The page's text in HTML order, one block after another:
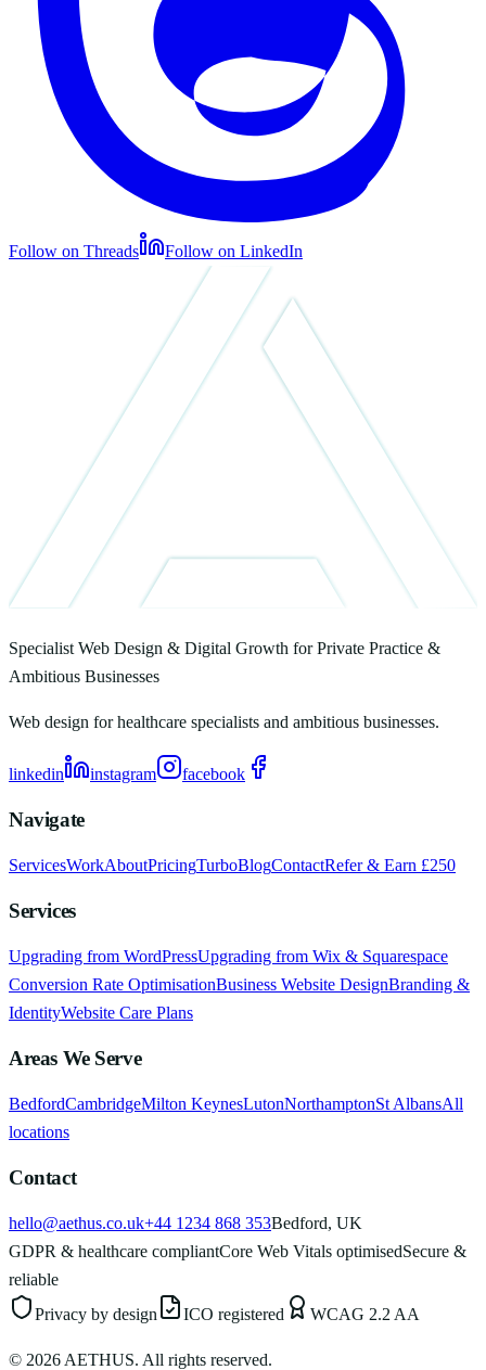
Follow on Threads Follow on LinkedIn
Specialist Web Design & Digital Growth for Private Practice &
Ambitious Businesses
Web design for healthcare specialists and ambitious businesses.
linkedin instagram facebook
Navigate
ServicesWorkAboutPricingTurboBlogContactRefer & Earn £250
Services
Upgrading from WordPressUpgrading from Wix & Squarespace
Conversion Rate OptimisationBusiness Website DesignBranding &
IdentityWebsite Care Plans
Areas We Serve
BedfordCambridgeMilton KeynesLutonNorthamptonSt AlbansAll
locations
Contact
hello@aethus.co.uk+44 1234 868 353Bedford, UK
GDPR & healthcare compliantCore Web Vitals optimisedSecure &
reliable
Privacy by design
ICO registered WCAG 2.2 AA
© 2026 AETHUS. All rights reserved.